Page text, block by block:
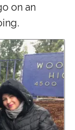
on an